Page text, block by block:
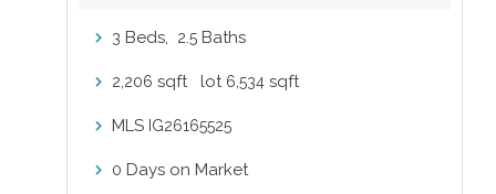
3 Beds, 2.5 Baths
2,206 sqft lot 6,534 sqft
MLS IG26165525
0 Days on Market